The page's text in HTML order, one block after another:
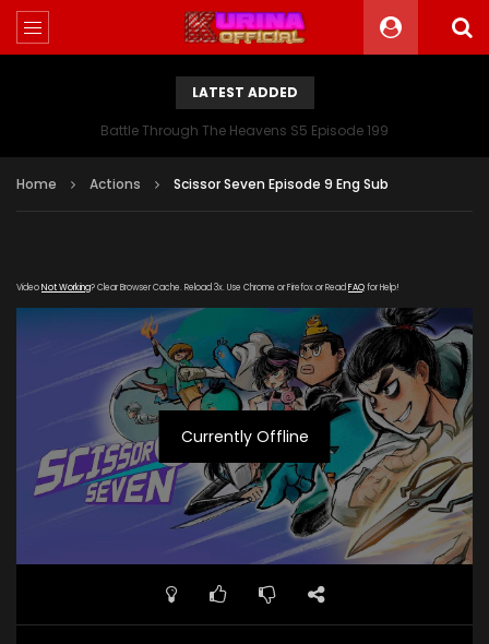
LATEST ADDED
Battle Through The Heavens S5 Episode 199
Home Actions Scissor Seven Episode 9 Eng Sub
VideoNot Working? Clear Browser Cache. Reload 3x. Use Chrome or Firefox or Read FAQfor Help!
Currently Offline